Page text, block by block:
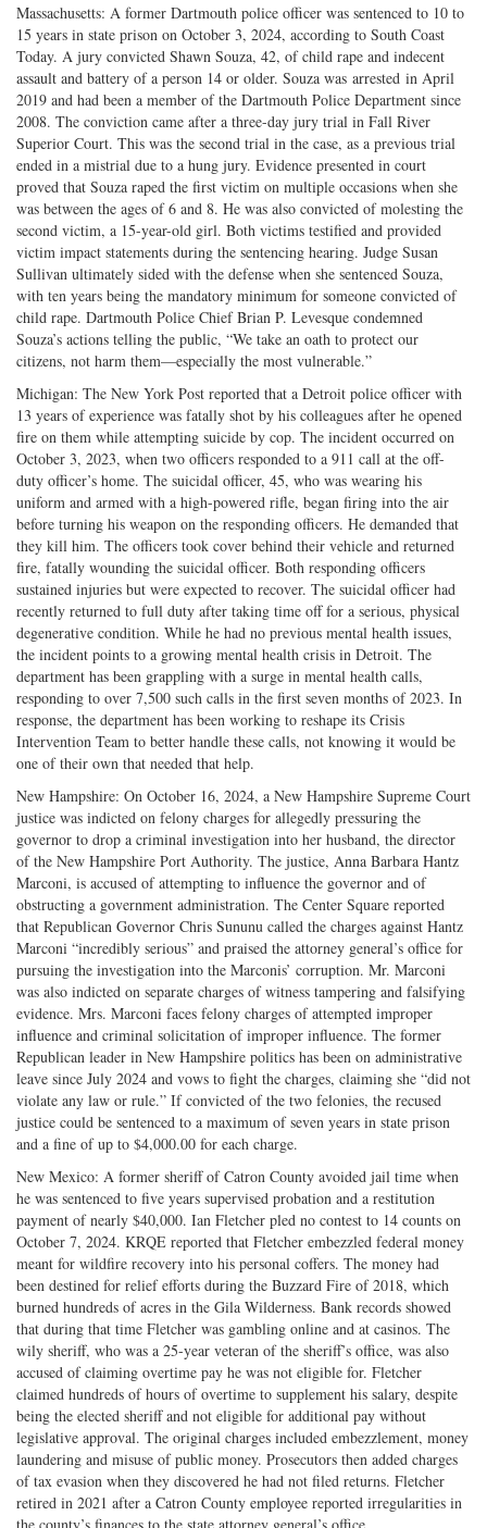
Massachusetts: A former Dartmouth police officer was sentenced to 10 to
15 years in state prison on October 3, 2024, according to South Coast
Today. A jury convicted Shawn Souza, 42, of child rape and indecent
assault and battery of a person 14 or older. Souza was arrested in April
2019 and had been a member of the Dartmouth Police Department since
2008. The conviction came after a three-day jury trial in Fall River
Superior Court. This was the second trial in the case, as a previous trial
ended in a mistrial due to a hung jury. Evidence presented in court
proved that Souza raped the first victim on multiple occasions when she
was between the ages of 6 and 8. He was also convicted of molesting the
second victim, a 15-year-old girl. Both victims testified and provided
victim impact statements during the sentencing hearing. Judge Susan
Sullivan ultimately sided with the defense when she sentenced Souza,
with ten years being the mandatory minimum for someone convicted of
child rape. Dartmouth Police Chief Brian P. Levesque condemned
Souza’s actions telling the public, “We take an oath to protect our
citizens, not harm them—especially the most vulnerable.”
Michigan: The New York Post reported that a Detroit police officer with
13 years of experience was fatally shot by his colleagues after he opened
fire on them while attempting suicide by cop. The incident occurred on
October 3, 2023, when two officers responded to a 911 call at the off-
duty officer’s home. The suicidal officer, 45, who was wearing his
uniform and armed with a high-powered rifle, began firing into the air
before turning his weapon on the responding officers. He demanded that
they kill him. The officers took cover behind their vehicle and returned
fire, fatally wounding the suicidal officer. Both responding officers
sustained injuries but were expected to recover. The suicidal officer had
recently returned to full duty after taking time off for a serious, physical
degenerative condition. While he had no previous mental health issues,
the incident points to a growing mental health crisis in Detroit. The
department has been grappling with a surge in mental health calls,
responding to over 7,500 such calls in the first seven months of 2023. In
response, the department has been working to reshape its Crisis
Intervention Team to better handle these calls, not knowing it would be
one of their own that needed that help.
New Hampshire: On October 16, 2024, a New Hampshire Supreme Court
justice was indicted on felony charges for allegedly pressuring the
governor to drop a criminal investigation into her husband, the director
of the New Hampshire Port Authority. The justice, Anna Barbara Hantz
Marconi, is accused of attempting to influence the governor and of
obstructing a government administration. The Center Square reported
that Republican Governor Chris Sununu called the charges against Hantz
Marconi “incredibly serious” and praised the attorney general’s office for
pursuing the investigation into the Marconis’ corruption. Mr. Marconi
was also indicted on separate charges of witness tampering and falsifying
evidence. Mrs. Marconi faces felony charges of attempted improper
influence and criminal solicitation of improper influence. The former
Republican leader in New Hampshire politics has been on administrative
leave since July 2024 and vows to fight the charges, claiming she “did not
violate any law or rule.” If convicted of the two felonies, the recused
justice could be sentenced to a maximum of seven years in state prison
and a fine of up to $4,000.00 for each charge.
New Mexico: A former sheriff of Catron County avoided jail time when
he was sentenced to five years supervised probation and a restitution
payment of nearly $40,000. Ian Fletcher pled no contest to 14 counts on
October 7, 2024. KRQE reported that Fletcher embezzled federal money
meant for wildfire recovery into his personal coffers. The money had
been destined for relief efforts during the Buzzard Fire of 2018, which
burned hundreds of acres in the Gila Wilderness. Bank records showed
that during that time Fletcher was gambling online and at casinos. The
wily sheriff, who was a 25-year veteran of the sheriff’s office, was also
accused of claiming overtime pay he was not eligible for. Fletcher
claimed hundreds of hours of overtime to supplement his salary, despite
being the elected sheriff and not eligible for additional pay without
legislative approval. The original charges included embezzlement, money
laundering and misuse of public money. Prosecutors then added charges
of tax evasion when they discovered he had not filed returns. Fletcher
retired in 2021 after a Catron County employee reported irregularities in